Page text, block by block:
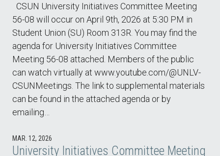
CSUN University Initiatives Committee Meeting
56-08 will occur on April 9th, 2026 at 5:30 PM in
Student Union (SU) Room 313R. You may find the
agenda for University Initiatives Committee
Meeting 56-08 attached. Members of the public
can watch virtually at www.youtube.com/@UNLV-
CSUNMeetings. The link to supplemental materials
can be found in the attached agenda or by
emailing…
MAR. 12, 2026
University Initiatives Committee Meeting